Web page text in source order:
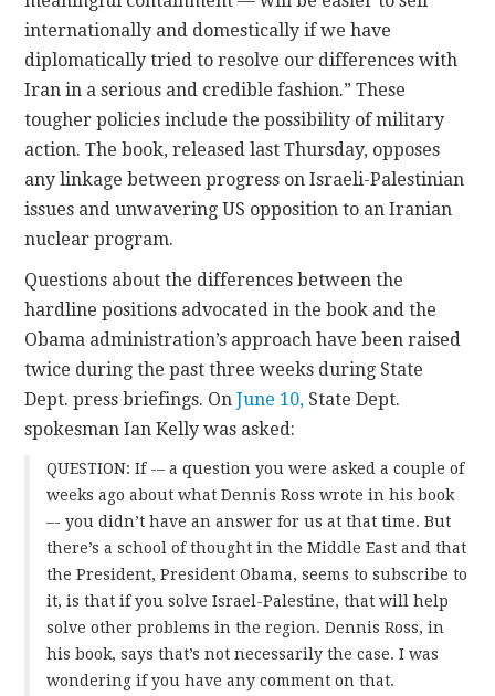
internationally and domestically if we have
diplomatically tried to resolve our differences with
Iran in a serious and credible fashion.” These
tougher policies include the possibility of military
action. The book, released last Thursday, opposes
any linkage between progress on Israeli-Palestinian
issues and unwavering US opposition to an Iranian
nuclear program.
Questions about the differences between the
hardline positions advocated in the book and the
Obama administration’s approach have been raised
twice during the past three weeks during State
Dept. press briefings. OnJune 10, State Dept.
spokesman Ian Kelly was asked:
QUESTION: If -– a question you were asked a couple of
weeks ago about what Dennis Ross wrote in his book
–- you didn’t have an answer for us at that time. But
there’s a school of thought in the Middle East and that
the President, President Obama, seems to subscribe to
it, is that if you solve Israel-Palestine, that will help
solve other problems in the region. Dennis Ross, in
his book, says that’s not necessarily the case. I was
wondering if you have any comment on that.